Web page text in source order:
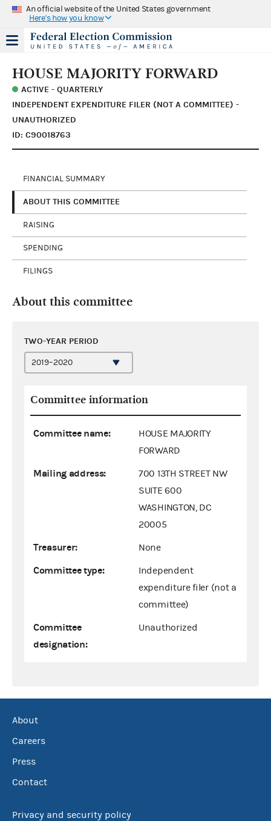
An official website of the United States government
Here's how you know
HOUSE MAJORITY FORWARD
ACTIVE - QUARTERLY
INDEPENDENT EXPENDITURE FILER (NOT A COMMITTEE) -
UNAUTHORIZED
ID: C90018763
FINANCIAL SUMMARY
ABOUT THIS COMMITTEE
RAISING
SPENDING
FILINGS
About this committee
TWO-YEAR PERIOD
Committee information
Committee name:
HOUSE MAJORITY
FORWARD
Mailing address:
700 13TH STREET NW
SUITE 600
WASHINGTON, DC
20005
Treasurer: None
Committee type:
Independent
expenditure filer (not a
committee)
Committee
designation:
Unauthorized
About
Careers
Press
Contact
Privacy and security policy